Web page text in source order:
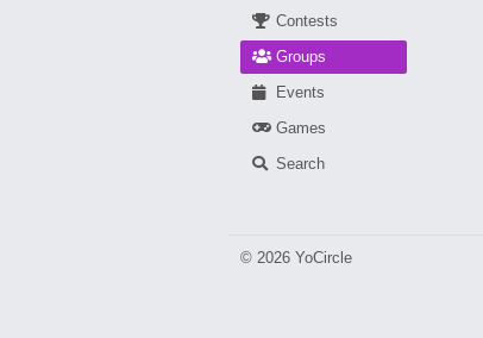
Contests
Groups
Events
Games
Search
© 2026 YoCircle